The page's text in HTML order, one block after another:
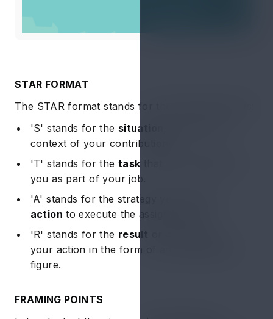
STAR FORMAT
The STAR format stands for the following points:
'S' stands for the situation
context of your contributions.
'T' stands for the task
you as part of your job.
'A' stands for the strategy you put into
action to execute the assigned task.
'R' stands for the result
your action in the form of an achievement
figure.
FRAMING POINTS